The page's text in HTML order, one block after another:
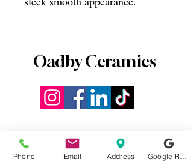
Oadby Ceramics
Phone Email Address